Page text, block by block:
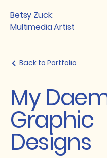
Betsy Zuck:
Multimedia Artist
Back to Portfolio
My
Graphic
Designs